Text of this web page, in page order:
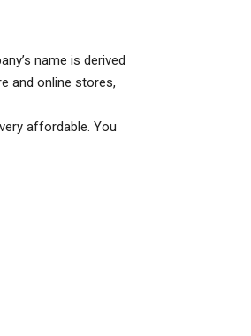
name is derived
and online stores,
affordable. You